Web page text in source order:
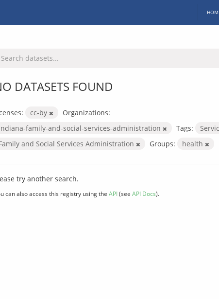
DATASETS FOUND
cc-by
Organizations:
family-and-social-services-administration
Tags:
and Social Services Administration
Groups: health
try another search.
can also access this registry using the API(see API Docs).